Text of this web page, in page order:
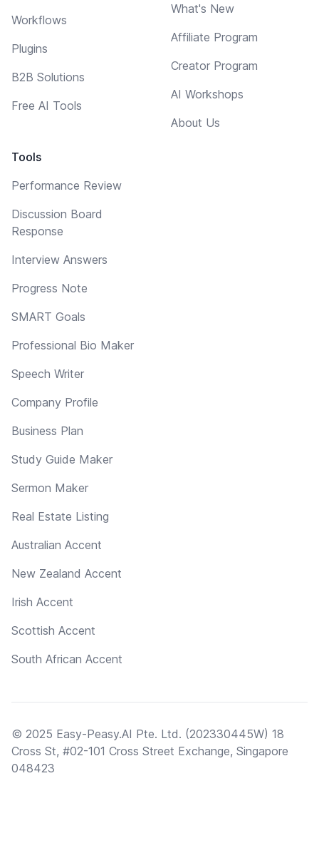
Workflows
Plugins
B2B Solutions
Free AI Tools
Tools
Performance Review
Discussion Board
Response
Interview Answers
Progress Note
SMART Goals
Professional Bio Maker
Speech Writer
Company Profile
Business Plan
Study Guide Maker
Sermon Maker
Real Estate Listing
Australian Accent
New Zealand Accent
Irish Accent
Scottish Accent
South African Accent
What's New
Affiliate Program
Creator Program
AI Workshops
About Us
© 2025 Easy-Peasy.AI Pte. Ltd. (202330445W) 18
Cross St, #02-101 Cross Street Exchange, Singapore
048423